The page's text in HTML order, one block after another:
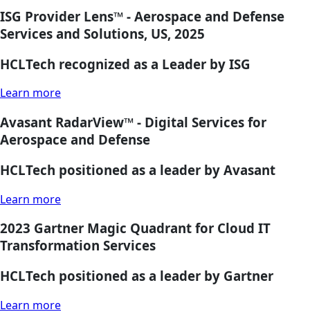
ISG Provider Lens™ - Aerospace and Defense
Services and Solutions, US, 2025
HCLTech recognized as a Leader by ISG
Learn more
Avasant RadarView™ - Digital Services for
Aerospace and Defense
HCLTech positioned as a leader by Avasant
Learn more
2023 Gartner Magic Quadrant for Cloud IT
Transformation Services
HCLTech positioned as a leader by Gartner
Learn more